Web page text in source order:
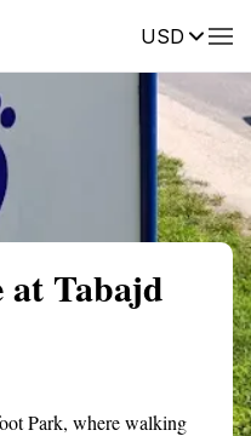
USDReviews
at Tabajd
Park, where walking